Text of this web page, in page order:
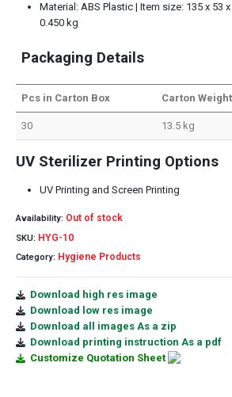
Material: ABS Plastic | Item size: 135 x 53
0.450 kg
Packaging Details
Pcs in Carton Box Carton Weight
30 13.5 kg
UV Sterilizer Printing Options
UV Printing and Screen Printing
Availability: Out of stock
SKU: HYG-10
Category: Hygiene Products
Download high res image
Download low res image
Download all images As a zip
Download printing instruction As a pdf
Customize Quotation Sheet